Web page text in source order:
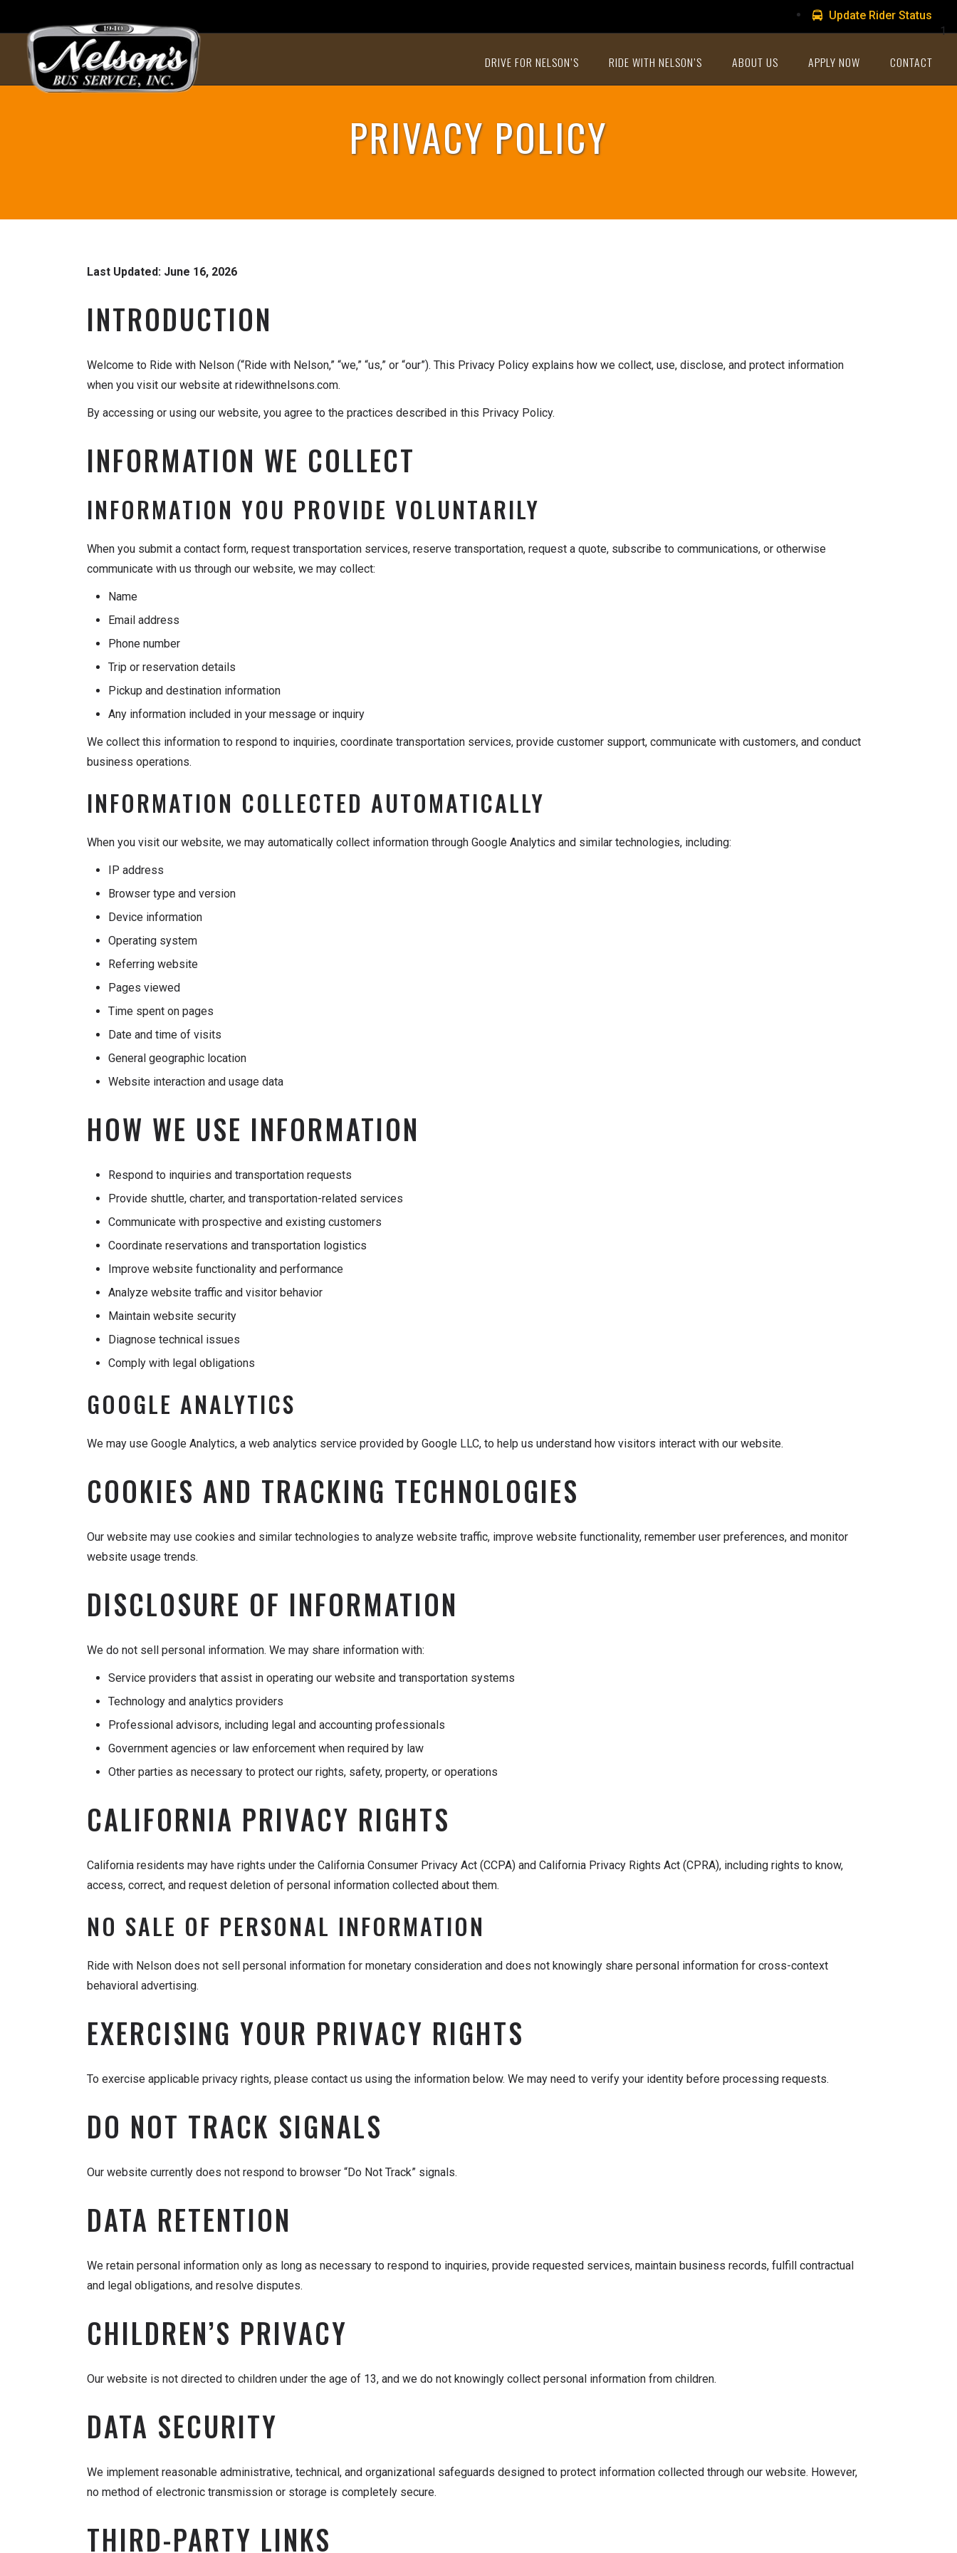
PRIVACY POLICY
Last Updated: June 16, 2026
INTRODUCTION
Welcome to Ride with Nelson (“Ride with Nelson,” “we,” “us,” or “our”). This Privacy Policy explains how we collect, use, disclose, and protect information
when you visit our website at ridewithnelsons.com.
By accessing or using our website, you agree to the practices described in this Privacy Policy.
INFORMATION WE COLLECT
INFORMATION YOU PROVIDE VOLUNTARILY
When you submit a contact form, request transportation services, reserve transportation, request a quote, subscribe to communications, or otherwise
communicate with us through our website, we may collect:
Name
Email address
Phone number
Trip or reservation details
Pickup and destination information
Any information included in your message or inquiry
We collect this information to respond to inquiries, coordinate transportation services, provide customer support, communicate with customers, and conduct
business operations.
INFORMATION COLLECTED AUTOMATICALLY
When you visit our website, we may automatically collect information through Google Analytics and similar technologies, including:
IP address
Browser type and version
Device information
Operating system
Referring website
Pages viewed
Time spent on pages
Date and time of visits
General geographic location
Website interaction and usage data
HOW WE USE INFORMATION
Respond to inquiries and transportation requests
Provide shuttle, charter, and transportation-related services
Communicate with prospective and existing customers
Coordinate reservations and transportation logistics
Improve website functionality and performance
Analyze website traffic and visitor behavior
Maintain website security
Diagnose technical issues
Comply with legal obligations
GOOGLE ANALYTICS
We may use Google Analytics, a web analytics service provided by Google LLC, to help us understand how visitors interact with our website.
COOKIES AND TRACKING TECHNOLOGIES
Our website may use cookies and similar technologies to analyze website traffic, improve website functionality, remember user preferences, and monitor
website usage trends.
DISCLOSURE OF INFORMATION
We do not sell personal information. We may share information with:
Service providers that assist in operating our website and transportation systems
Technology and analytics providers
Professional advisors, including legal and accounting professionals
Government agencies or law enforcement when required by law
Other parties as necessary to protect our rights, safety, property, or operations
CALIFORNIA PRIVACY RIGHTS
California residents may have rights under the California Consumer Privacy Act (CCPA) and California Privacy Rights Act (CPRA), including rights to know,
access, correct, and request deletion of personal information collected about them.
NO SALE OF PERSONAL INFORMATION
Ride with Nelson does not sell personal information for monetary consideration and does not knowingly share personal information for cross-context
behavioral advertising.
EXERCISING YOUR PRIVACY RIGHTS
To exercise applicable privacy rights, please contact us using the information below. We may need to verify your identity before processing requests.
DO NOT TRACK SIGNALS
Our website currently does not respond to browser “Do Not Track” signals.
DATA RETENTION
We retain personal information only as long as necessary to respond to inquiries, provide requested services, maintain business records, fulfill contractual
and legal obligations, and resolve disputes.
CHILDREN’S PRIVACY
Our website is not directed to children under the age of 13, and we do not knowingly collect personal information from children.
DATA SECURITY
We implement reasonable administrative, technical, and organizational safeguards designed to protect information collected through our website. However,
no method of electronic transmission or storage is completely secure.
THIRD-PARTY LINKS
Update Rider Status
1
DRIVE FOR NELSON’S RIDE WITH NELSON’S ABOUT US APPLY NOW CONTACT